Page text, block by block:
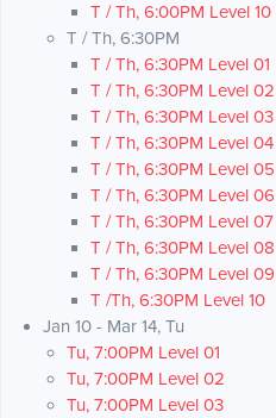
T / Th, 6:00PM Level 10
T / Th, 6:30PM
T / Th, 6:30PM Level 01
T / Th, 6:30PM Level 02
T / Th, 6:30PM Level 03
T / Th, 6:30PM Level 04
T / Th, 6:30PM Level 05
T / Th, 6:30PM Level 06
T / Th, 6:30PM Level 07
T / Th, 6:30PM Level 08
T / Th, 6:30PM Level 09
T /Th, 6:30PM Level 10
Jan 10 - Mar 14, Tu
Tu, 7:00PM Level 01
Tu, 7:00PM Level 02
Tu, 7:00PM Level 03